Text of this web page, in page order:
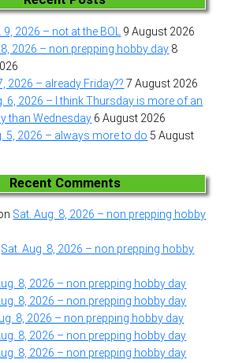
9, 2026 – not at the BOL 9 August 2026
8, 2026 – non prepping hobby day 8
2026 – already Friday?? 7 August 2026
6, 2026 – I think Thursday is more of an
than Wednesday 6 August 2026
5, 2026 – always more to do 5 August
Recent Comments
Sat. Aug. 8, 2026 – non prepping hobby
Sat. Aug. 8, 2026 – non prepping hobby
8, 2026 – non prepping hobby day
8, 2026 – non prepping hobby day
8, 2026 – non prepping hobby day
8, 2026 – non prepping hobby day
8, 2026 – non prepping hobby day